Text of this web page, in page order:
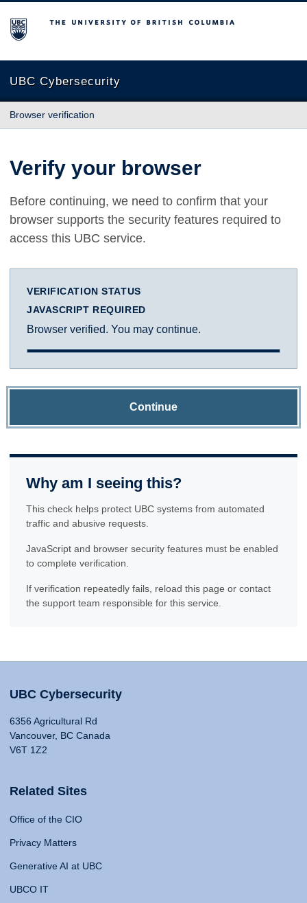
The University of British Columbia
UBC Cybersecurity
Browser verification
Verify your browser
Before continuing, we need to confirm that your
browser supports the security features required to
access this UBC service.
VERIFICATION STATUS
JAVASCRIPT REQUIRED
Browser verified. You may continue.
Continue
Why am I seeing this?
This check helps protect UBC systems from automated
traffic and abusive requests.
JavaScript and browser security features must be enabled
to complete verification.
If verification repeatedly fails, reload this page or contact
the support team responsible for this service.
UBC Cybersecurity
6356 Agricultural Rd
Vancouver, BC Canada
V6T 1Z2
Related Sites
Office of the CIO
Privacy Matters
Generative AI at UBC
UBCO IT